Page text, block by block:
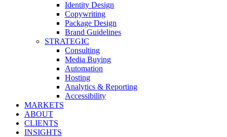
Identity Design
Copywriting
Package Design
Brand Guidelines
STRATEGIC
Consulting
Media Buying
Automation
Hosting
Analytics & Reporting
Accessibility
MARKETS
ABOUT
CLIENTS
INSIGHTS